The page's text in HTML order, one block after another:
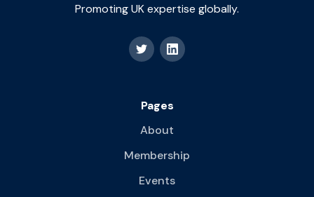
Promoting UK expertise globally.
Pages
About
Membership
Events